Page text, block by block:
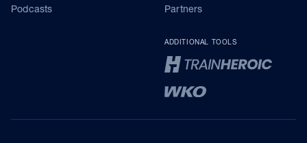
Podcasts
Partners
ADDITIONAL TOOLS